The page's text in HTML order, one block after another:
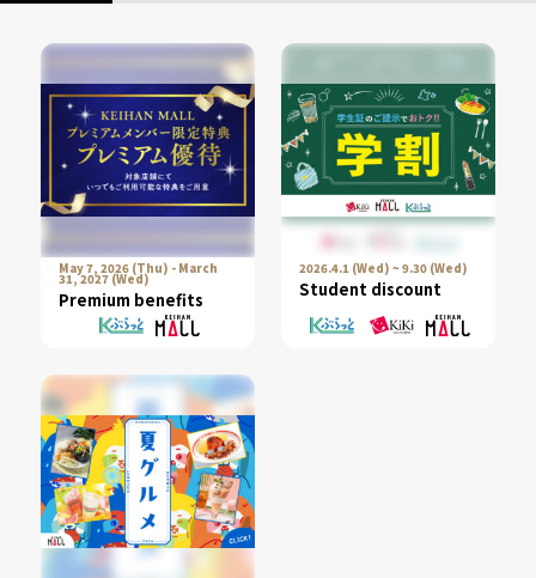
May 7, 2026 (Thu) - March
31, 2027 (Wed)
Premium benefits
2026.4.1 (Wed) ~ 9.30 (Wed)
Student discount